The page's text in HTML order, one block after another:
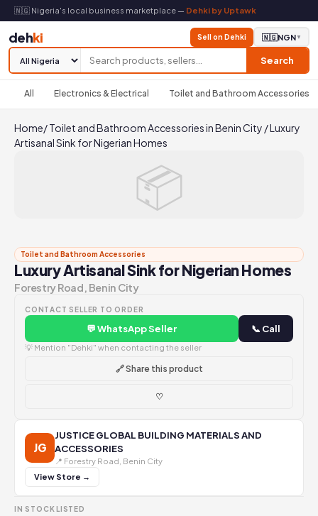
🇳🇬 Nigeria's local business marketplace — Dehki by Uptawk
dehki
Search
Sell on Dehki 🇳🇬NGN▼
All Electronics & Electrical Toilet and Bathroom Accessories
Home/Toilet and Bathroom Accessories in Benin City /Luxury
Artisanal Sink for Nigerian Homes
📦
Toilet and Bathroom Accessories
Luxury Artisanal Sink for Nigerian Homes
Forestry Road, Benin City
CONTACT SELLER TO ORDER
💬 WhatsApp Seller 📞 Call
💡 Mention "Dehki" when contacting the seller
🔗 Share this product
♡
JG
JUSTICE GLOBAL BUILDING MATERIALS AND
ACCESSORIES
📍 Forestry Road, Benin City
View Store →
IN STOCK LISTED